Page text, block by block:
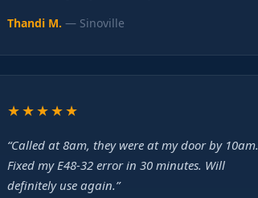
Thandi M. — Sinoville
★★★★★
“Called at 8am, they were at my door by 10am.
Fixed my E48-32 error in 30 minutes. Will
definitely use again.”